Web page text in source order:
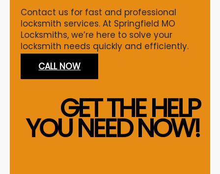
Contact us for fast and professional
locksmith services. At Springfield MO
Locksmiths, we’re here to solve your
locksmith needs quickly and efficiently.
CALL NOW
GET THE HELP
YOU NEED NOW!